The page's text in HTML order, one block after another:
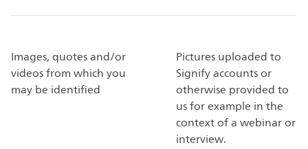
Images, quotes and/or
videos from which you
may be identified
Pictures uploaded to
Signify accounts or
otherwise provided to
us for example in the
context of a webinar or
interview.